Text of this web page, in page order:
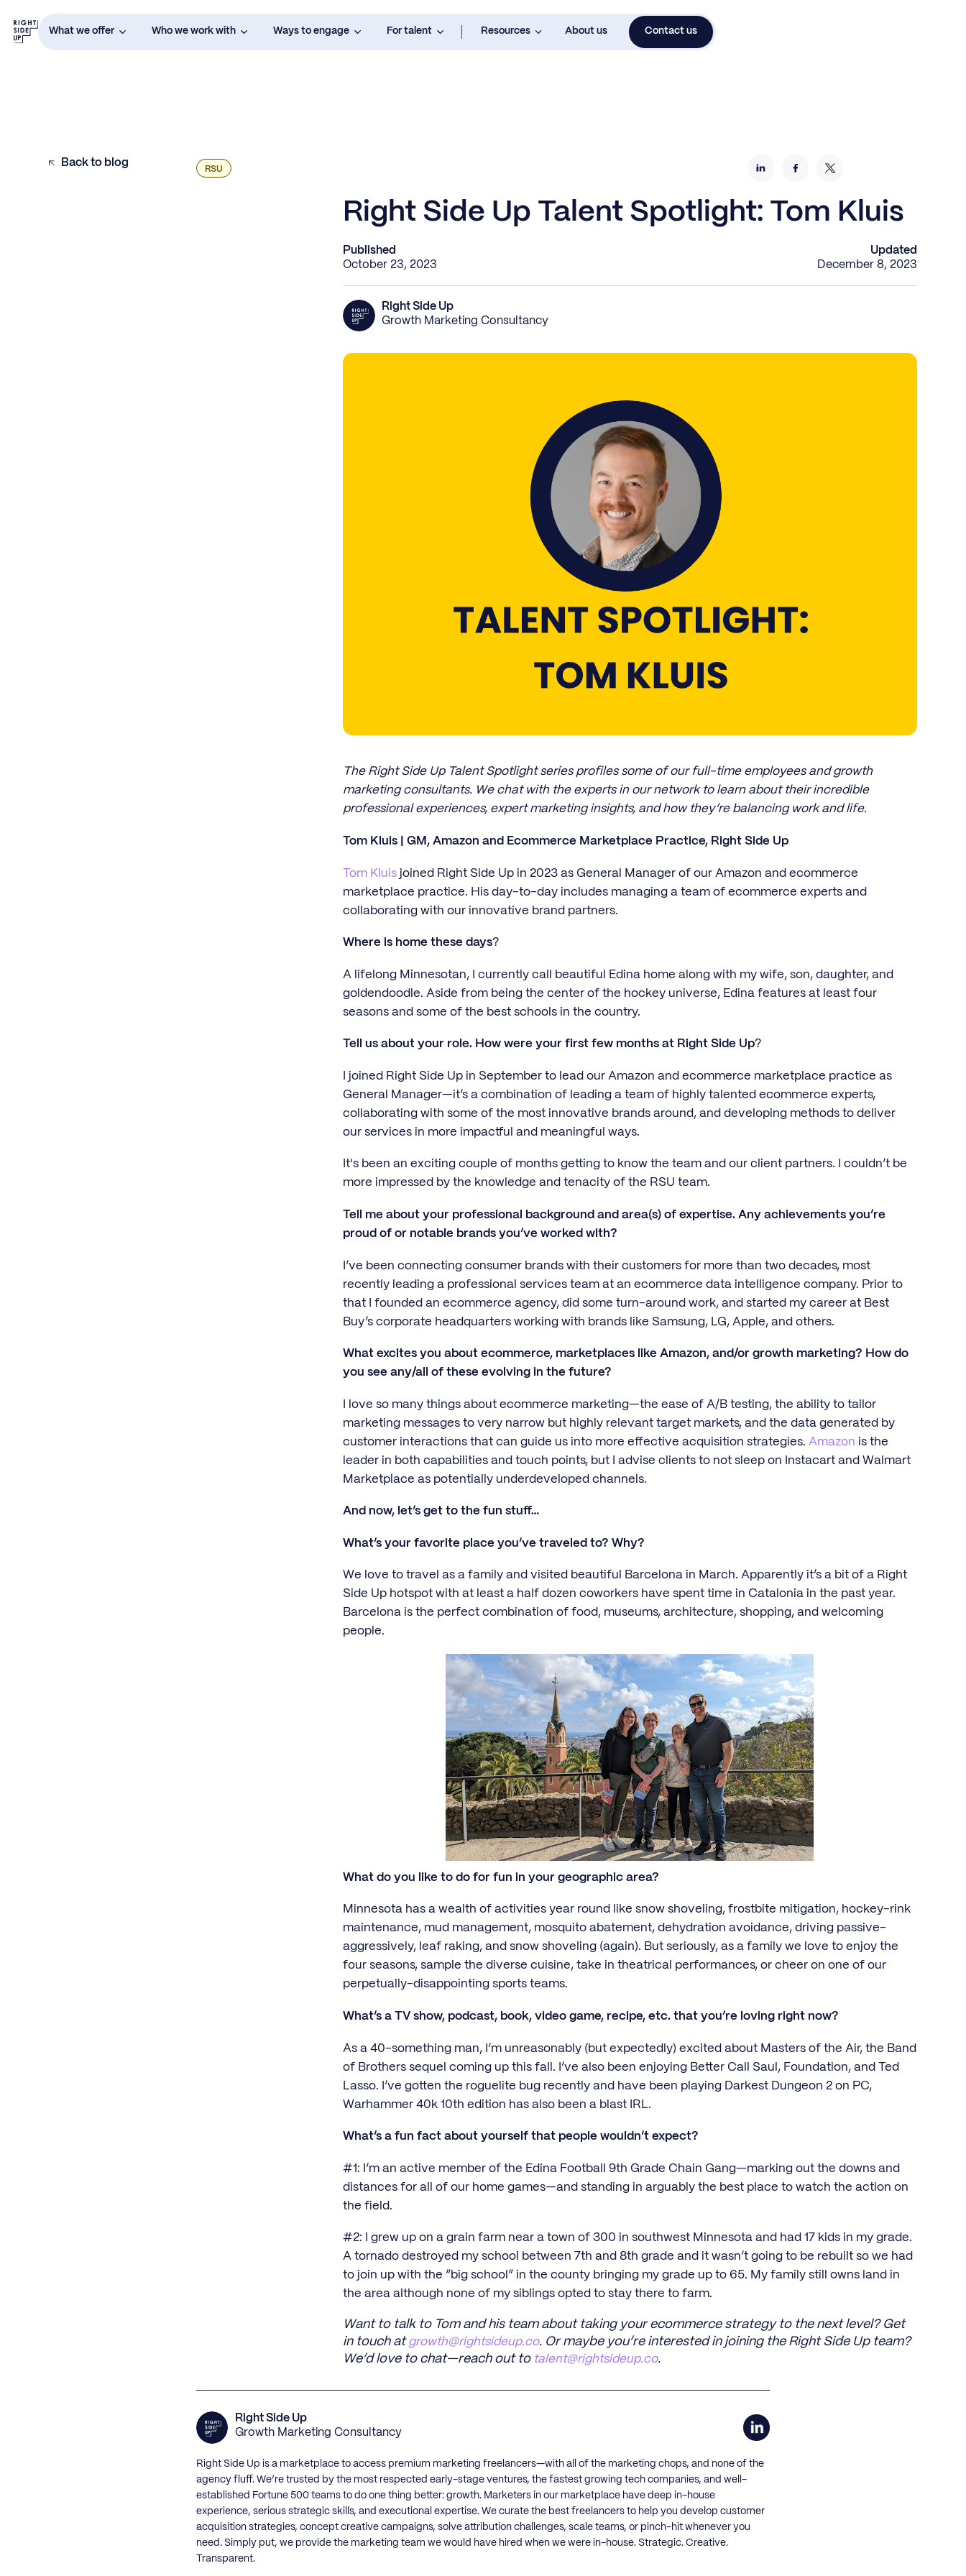
What we offer Who we work with Ways to engage For talent Resources About us Contact us
Back to blog
RSU
Right Side Up Talent Spotlight: Tom Kluis
Published
October 23, 2023
Updated
December 8, 2023
Right Side Up
Growth Marketing Consultancy
The Right Side Up Talent Spotlight series profiles some of our full-time employees and growth
marketing consultants. We chat with the experts in our network to learn about their incredible
professional experiences, expert marketing insights, and how they’re balancing work and life.
Tom Kluis | GM, Amazon and Ecommerce Marketplace Practice, Right Side Up
Tom Kluisjoined Right Side Up in 2023 as General Manager of our Amazon and ecommerce
marketplace practice. His day-to-day includes managing a team of ecommerce experts and
collaborating with our innovative brand partners.
Where is home these days?
A lifelong Minnesotan, I currently call beautiful Edina home along with my wife, son, daughter, and
goldendoodle. Aside from being the center of the hockey universe, Edina features at least four
seasons and some of the best schools in the country.
Tell us about your role. How were your first few months at Right Side Up?
I joined Right Side Up in September to lead our Amazon and ecommerce marketplace practice as
General Manager—it’s a combination of leading a team of highly talented ecommerce experts,
collaborating with some of the most innovative brands around, and developing methods to deliver
our services in more impactful and meaningful ways.
It's been an exciting couple of months getting to know the team and our client partners. I couldn’t be
more impressed by the knowledge and tenacity of the RSU team.
Tell me about your professional background and area(s) of expertise. Any achievements you’re
proud of or notable brands you’ve worked with?
I’ve been connecting consumer brands with their customers for more than two decades, most
recently leading a professional services team at an ecommerce data intelligence company. Prior to
that I founded an ecommerce agency, did some turn-around work, and started my career at Best
Buy’s corporate headquarters working with brands like Samsung, LG, Apple, and others.
What excites you about ecommerce, marketplaces like Amazon, and/or growth marketing? How do
you see any/all of these evolving in the future?
I love so many things about ecommerce marketing—the ease of A/B testing, the ability to tailor
marketing messages to very narrow but highly relevant target markets, and the data generated by
customer interactions that can guide us into more effective acquisition strategies. Amazon is the
leader in both capabilities and touch points, but I advise clients to not sleep on Instacart and Walmart
Marketplace as potentially underdeveloped channels.
And now, let’s get to the fun stuff…
What’s your favorite place you’ve traveled to? Why?
We love to travel as a family and visited beautiful Barcelona in March. Apparently it’s a bit of a Right
Side Up hotspot with at least a half dozen coworkers have spent time in Catalonia in the past year.
Barcelona is the perfect combination of food, museums, architecture, shopping, and welcoming
people.
What do you like to do for fun in your geographic area?
Minnesota has a wealth of activities year round like snow shoveling, frostbite mitigation, hockey-rink
maintenance, mud management, mosquito abatement, dehydration avoidance, driving passive-
aggressively, leaf raking, and snow shoveling (again). But seriously, as a family we love to enjoy the
four seasons, sample the diverse cuisine, take in theatrical performances, or cheer on one of our
perpetually-disappointing sports teams.
What’s a TV show, podcast, book, video game, recipe, etc. that you’re loving right now?
As a 40-something man, I’m unreasonably (but expectedly) excited about Masters of the Air, the Band
of Brothers sequel coming up this fall. I’ve also been enjoying Better Call Saul, Foundation, and Ted
Lasso. I’ve gotten the roguelite bug recently and have been playing Darkest Dungeon 2 on PC,
Warhammer 40k 10th edition has also been a blast IRL.
What’s a fun fact about yourself that people wouldn’t expect?
#1: I’m an active member of the Edina Football 9th Grade Chain Gang—marking out the downs and
distances for all of our home games—and standing in arguably the best place to watch the action on
the field.
#2: I grew up on a grain farm near a town of 300 in southwest Minnesota and had 17 kids in my grade.
A tornado destroyed my school between 7th and 8th grade and it wasn’t going to be rebuilt so we had
to join up with the “big school” in the county bringing my grade up to 65. My family still owns land in
the area although none of my siblings opted to stay there to farm.
Want to talk to Tom and his team about taking your ecommerce strategy to the next level? Get
in touch atgrowth@rightsideup.co. Or maybe you’re interested in joining the Right Side Up team?
We’d love to chat—reach out to talent@rightsideup.co.
Right Side Up
Growth Marketing Consultancy
Right Side Up is a marketplace to access premium marketing freelancers—with all of the marketing chops, and none of the
agency fluff. We’re trusted by the most respected early-stage ventures, the fastest growing tech companies, and well-
established Fortune 500 teams to do one thing better: growth. Marketers in our marketplace have deep in-house
experience, serious strategic skills, and executional expertise. We curate the best freelancers to help you develop customer
acquisition strategies, concept creative campaigns, solve attribution challenges, scale teams, or pinch-hit whenever you
need. Simply put, we provide the marketing team we would have hired when we were in-house. Strategic. Creative.
Transparent.